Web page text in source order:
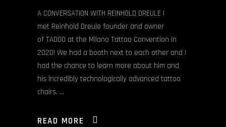
A CONVERSATION WITH REINHOLD DREULE I
met Reinhold Dreule founder and owner
of TADOO at the Milano Tattoo Convention in
2020! We had a booth next to each other and I
had the chance to learn more about him and
his incredibly technologically advanced tattoo
chairs.
READ MORE